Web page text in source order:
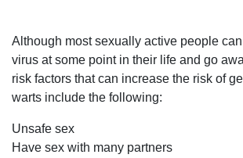
Although most sexually active people
virus at some point in their life and go
risk factors that can increase the risk of
warts include the following:
Unsafe sex
Have sex with many partners